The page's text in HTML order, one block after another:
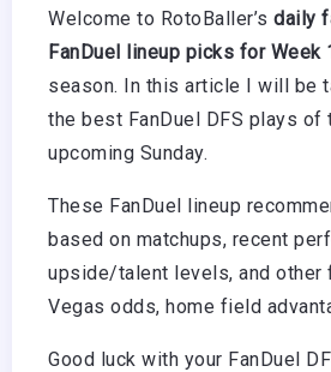
Welcome to RotoBaller’s daily
FanDuel lineup picks for Week 1
season. In this article I will be
the best FanDuel DFS plays
upcoming Sunday.
These FanDuel lineup
based on matchups, recent
upside/talent levels, and other
Vegas odds, home field
Good luck with your FanDuel